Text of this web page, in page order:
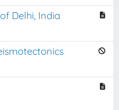
Delhi, India